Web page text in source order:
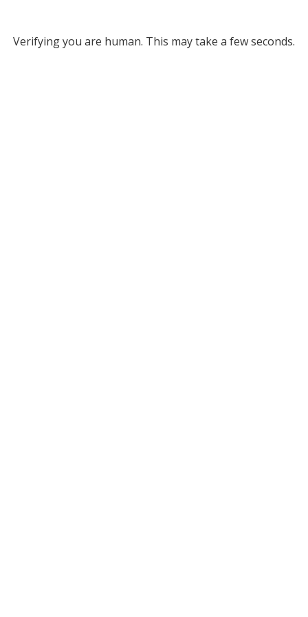
Verifying you are human. This may take a few seconds.